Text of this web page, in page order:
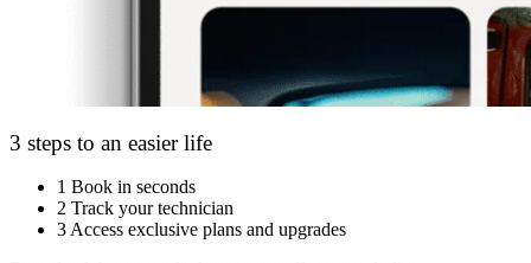
3 steps to an easier life
1 Book in seconds
2 Track your technician
3 Access exclusive plans and upgrades